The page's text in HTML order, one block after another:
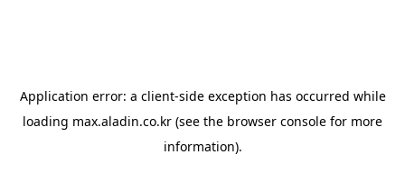
Application error: a client-side exception has occurred while
loading max.aladin.co.kr (see the browser console for more
information).